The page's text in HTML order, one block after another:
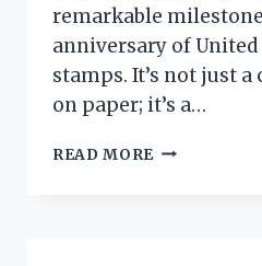
remarkable
anniversary of United
stamps. It’s not just
on paper; it’s a…
READ MORE